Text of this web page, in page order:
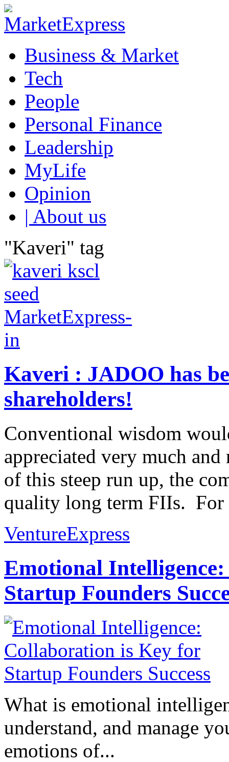
Business & Market
Tech
People
Personal Finance
Leadership
MyLife
Opinion
| About us
"Kaveri" tag
Kaveri : JADOO has
shareholders!
Conventional wisdom
appreciated very much
of this steep run up, the
quality long term FIIs. For
VentureExpress
Emotional
Startup Founders
What is emotional
understand, and manage
emotions of...